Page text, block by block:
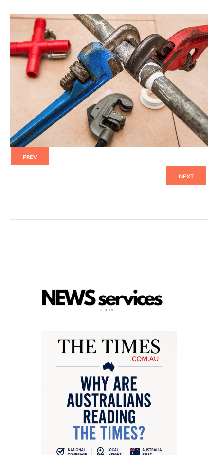
PREV
NEXT